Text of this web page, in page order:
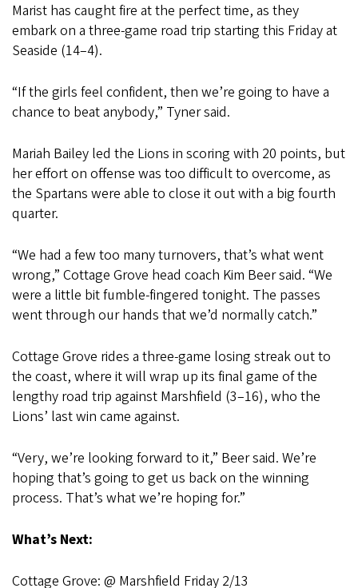
Marist has caught fire at the perfect time, as they
embark on a three-game road trip starting this Friday at
Seaside (14–4).
“If the girls feel confident, then we’re going to have a
chance to beat anybody,” Tyner said.
Mariah Bailey led the Lions in scoring with 20 points, but
her effort on offense was too difficult to overcome, as
the Spartans were able to close it out with a big fourth
quarter.
“We had a few too many turnovers, that’s what went
wrong,” Cottage Grove head coach Kim Beer said. “We
were a little bit fumble-fingered tonight. The passes
went through our hands that we’d normally catch.”
Cottage Grove rides a three-game losing streak out to
the coast, where it will wrap up its final game of the
lengthy road trip against Marshfield (3–16), who the
Lions’ last win came against.
“Very, we’re looking forward to it,” Beer said. We’re
hoping that’s going to get us back on the winning
process. That’s what we’re hoping for.”
What’s Next:
Cottage Grove: @ Marshfield Friday 2/13